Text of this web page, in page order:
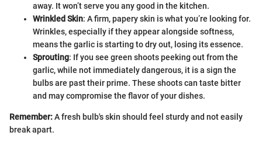
away. It won’t serve you any good in the kitchen.
Wrinkled Skin: A firm, papery skin is what you’re looking for.
Wrinkles, especially if they appear alongside softness,
means the garlic is starting to dry out, losing its essence.
Sprouting: If you see green shoots peeking out from the
garlic, while not immediately dangerous, it is a sign the
bulbs are past their prime. These shoots can taste bitter
and may compromise the flavor of your dishes.
Remember:A fresh bulb's skin should feel sturdy and not easily
break apart.